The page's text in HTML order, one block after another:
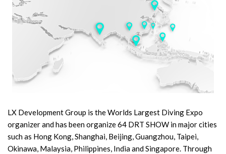
LX Development Group is the Worlds Largest Diving Expo
organizer and has been organize 64 DRT SHOW in major cities
such as Hong Kong, Shanghai, Beijing, Guangzhou, Taipei,
Okinawa, Malaysia, Philippines, India and Singapore. Through